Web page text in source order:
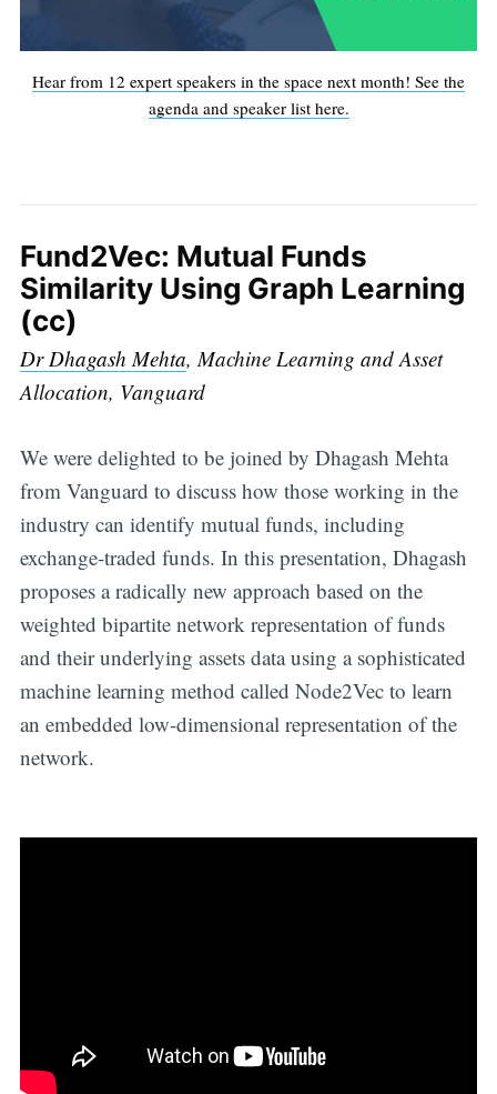
Hear from 12 expert speakers in the space next month! See the
agenda and speaker list here.
Fund2Vec: Mutual Funds
Similarity Using Graph Learning
(cc)
Dr Dhagash Mehta, Machine Learning and Asset
Allocation, Vanguard
We were delighted to be joined by Dhagash Mehta
from Vanguard to discuss how those working in the
industry can identify mutual funds, including
exchange-traded funds. In this presentation, Dhagash
proposes a radically new approach based on the
weighted bipartite network representation of funds
and their underlying assets data using a sophisticated
machine learning method called Node2Vec to learn
an embedded low-dimensional representation of the
network.